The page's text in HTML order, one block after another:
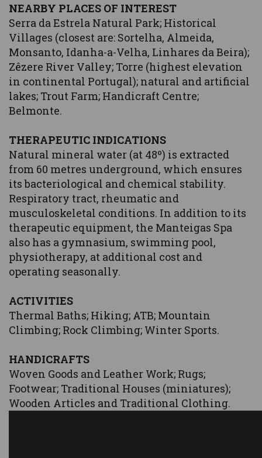
NEARBY PLACES OF INTEREST
Serra da Estrela Natural Park; Historical
Villages (closest are: Sortelha, Almeida,
Monsanto, Idanha-a-Velha, Linhares da Beira);
Zêzere River Valley; Torre (highest elevation
in continental Portugal); natural and artificial
lakes; Trout Farm; Handicraft Centre;
Belmonte.
THERAPEUTIC INDICATIONS
Natural mineral water (at 48º) is extracted
from 60 metres underground, which ensures
its bacteriological and chemical stability.
Respiratory tract, rheumatic and
musculoskeletal conditions. In addition to its
therapeutic equipment, the Manteigas Spa
also has a gymnasium, swimming pool,
physiotherapy, at additional cost and
operating seasonally.
ACTIVITIES
Thermal Baths; Hiking; ATB; Mountain
Climbing; Rock Climbing; Winter Sports.
HANDICRAFTS
Woven Goods and Leather Work; Rugs;
Footwear; Traditional Houses (miniatures);
Wooden Articles and Traditional Clothing.